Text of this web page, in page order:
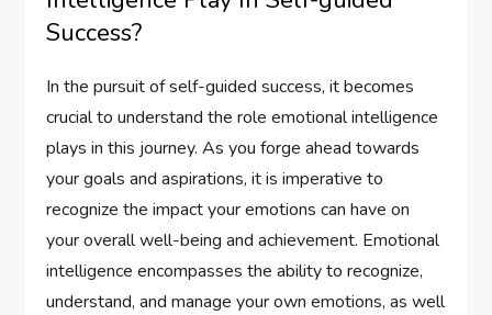
Success?
In the pursuit of self-guided success, it becomes
crucial to understand the role emotional intelligence
plays in this journey. As you forge ahead towards
your goals and aspirations, it is imperative to
recognize the impact your emotions can have on
your overall well-being and achievement. Emotional
intelligence encompasses the ability to recognize,
understand, and manage your own emotions, as well